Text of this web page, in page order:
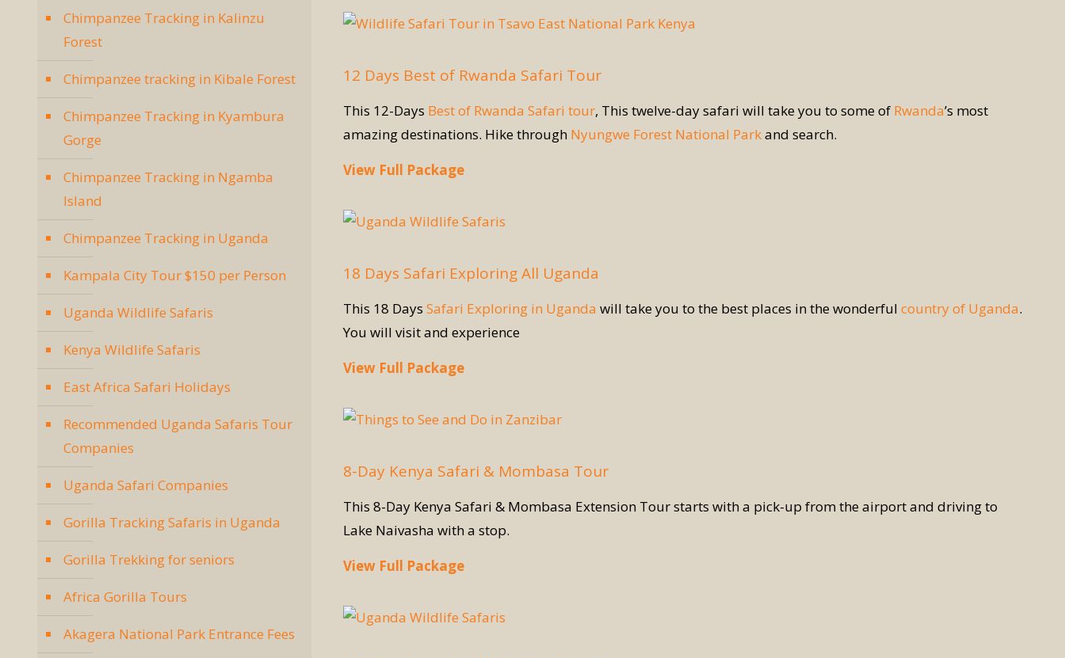
12 Days Best of Rwanda Safari Tour
This 12-Days Best of Rwanda Safari tour, This twelve-day safari will take you to some of Rwanda’s most
amazing destinations. Hike through Nyungwe Forest National Parkand search.
View Full Package
18 Days Safari Exploring All Uganda
This 18 Days Safari Exploring in Uganda will take you to the best places in the wonderful country of Uganda.
You will visit and experience
View Full Package
8-Day Kenya Safari & Mombasa Tour
This 8-Day Kenya Safari & Mombasa Extension Tour starts with a pick-up from the airport and driving to
Lake Naivasha with a stop.
View Full Package
Chimpanzee Tracking in Kalinzu
Forest
Chimpanzee tracking in Kibale Forest
Chimpanzee Tracking in Kyambura
Gorge
Chimpanzee Tracking in Ngamba
Island
Chimpanzee Tracking in Uganda
Kampala City Tour $150 per Person
Uganda Wildlife Safaris
Kenya Wildlife Safaris
East Africa Safari Holidays
Recommended Uganda Safaris Tour
Companies
Uganda Safari Companies
Gorilla Tracking Safaris in Uganda
Gorilla Trekking for seniors
Africa Gorilla Tours
Akagera National Park Entrance Fees